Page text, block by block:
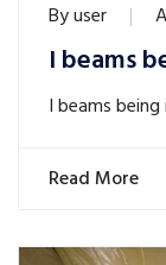
Byuser
I beams
I beams
Read More